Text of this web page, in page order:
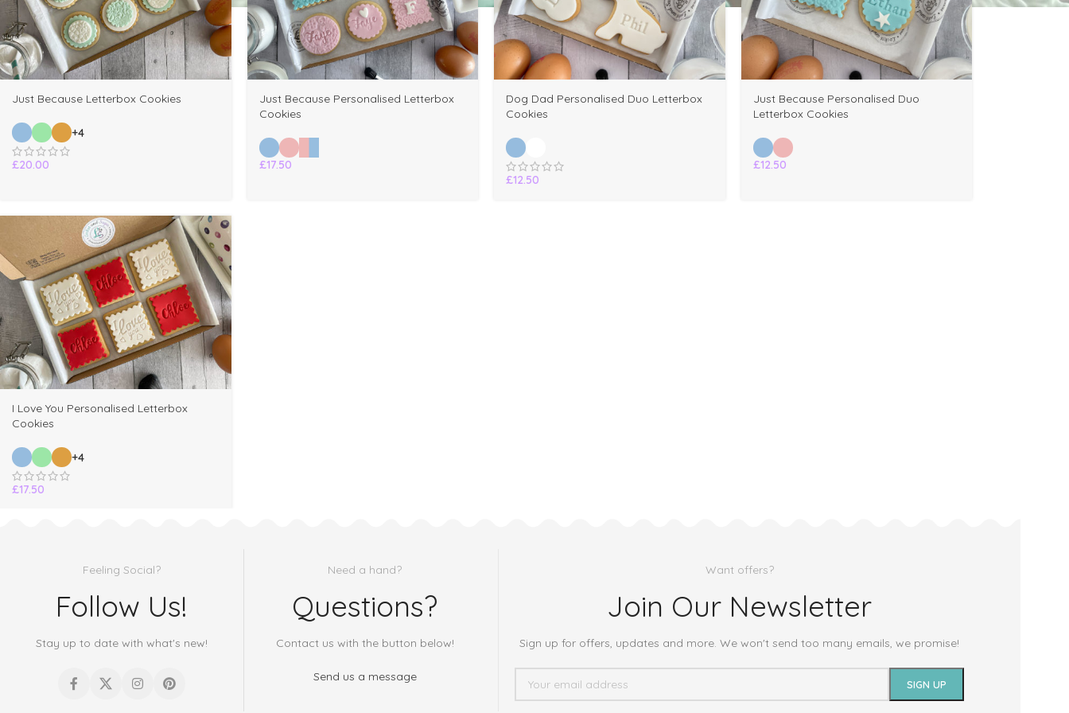
Just Because Letterbox Cookies
+4
£20.00
Just Because Personalised Letterbox
Cookies
£17.50
Dog Dad Personalised Duo Letterbox
Cookies
£12.50
Just Because Personalised Duo
Letterbox Cookies
£12.50
I Love You Personalised Letterbox
Cookies
+4
£17.50
Feeling Social?
Follow Us!
Stay up to date with what's new!
Need a hand?
Questions?
Contact us with the button below!
Send us a message
Want offers?
Join Our Newsletter
Sign up for offers, updates and more. We won't send too many emails, we promise!